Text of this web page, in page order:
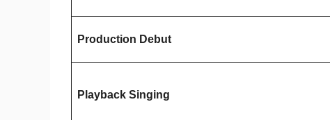
Production Debut
Playback Singing